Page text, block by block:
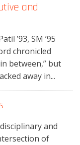
and
’93, SM ’95
chronicled
between,” but
away in...
and
of